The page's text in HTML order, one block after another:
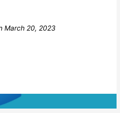
March 20, 2023